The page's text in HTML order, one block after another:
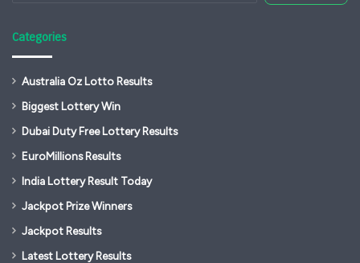
Categories
Australia Oz Lotto Results
Biggest Lottery Win
Dubai Duty Free Lottery Results
EuroMillions Results
India Lottery Result Today
Jackpot Prize Winners
Jackpot Results
Latest Lottery Results